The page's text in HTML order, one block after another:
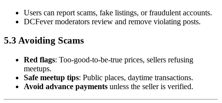
Users can report scams, fake listings, or fraudulent accounts.
DCFever moderators review and remove violating posts.
5.3 Avoiding Scams
Red flags: Too-good-to-be-true prices, sellers refusing
meetups.
Safe meetup tips: Public places, daytime transactions.
Avoid advance payments unless the seller is verified.